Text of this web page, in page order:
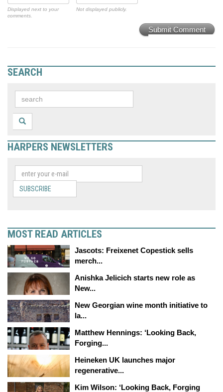
Displayed next to your
comments.
Not displayed publicly.
Submit Comment
SEARCH
HARPERS NEWSLETTERS
SUBSCRIBE
MOST READ ARTICLES
Jascots: Freixenet Copestick sells
merch...
Anishka Jelicich starts new role as
New...
New Georgian wine month initiative to
la...
Matthew Hennings: ‘Looking Back,
Forging...
Heineken UK launches major
regenerative...
Kim Wilson: ‘Looking Back, Forging